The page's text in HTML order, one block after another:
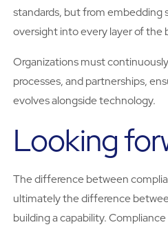
standards, but from embedding
oversight into every layer of the
Organizations must
processes, and partnerships,
evolves alongside technology.
Looking
The difference between
ultimately the difference
building a capability.